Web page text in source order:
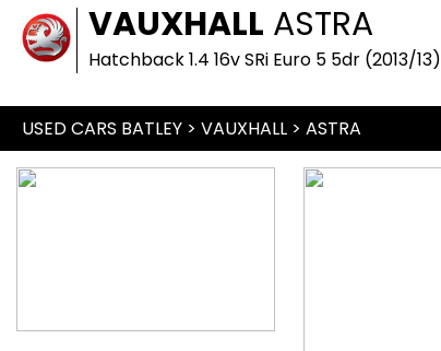
VAUXHALL ASTRA
Hatchback 1.4 16v SRi Euro 5 5dr (2013/13)
USED CARS BATLEY > VAUXHALL > ASTRA